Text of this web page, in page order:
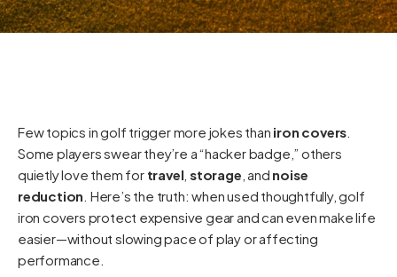
Few topics in golf trigger more jokes than iron covers
Some players swear they’re a “hacker badge,” others
quietly love them for travel ,storage , and noise
reduction . Here’s the truth: when used thoughtfully, golf
iron covers protect expensive gear and can even make life
easier—without slowing pace of play or affecting
performance.